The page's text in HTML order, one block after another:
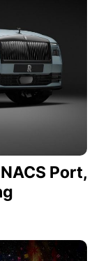
Port,